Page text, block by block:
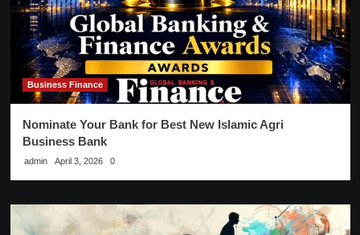
Business Finance
Nominate Your Bank for Best New Islamic Agri
Business Bank
admin April 3, 2026 0